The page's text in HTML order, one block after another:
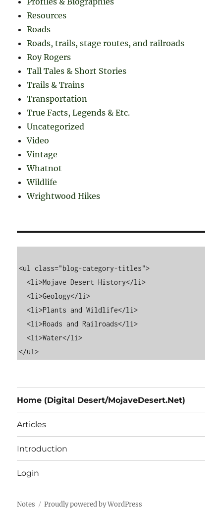
Resources
Roads
Roads, trails, stage routes, and railroads
Roy Rogers
Tall Tales & Short Stories
Trails & Trains
Transportation
True Facts, Legends & Etc.
Uncategorized
Video
Vintage
Whatnot
Wildlife
Wrightwood Hikes
<ul class="blog-category-titles">
  <li>Mojave Desert History</li>
  <li>Geology</li>
  <li>Plants and Wildlife</li>
  <li>Roads and Railroads</li>
  <li>Water</li>
Home (Digital Desert/MojaveDesert.Net)
Articles
Introduction
Login
Notes Proudly powered by WordPress